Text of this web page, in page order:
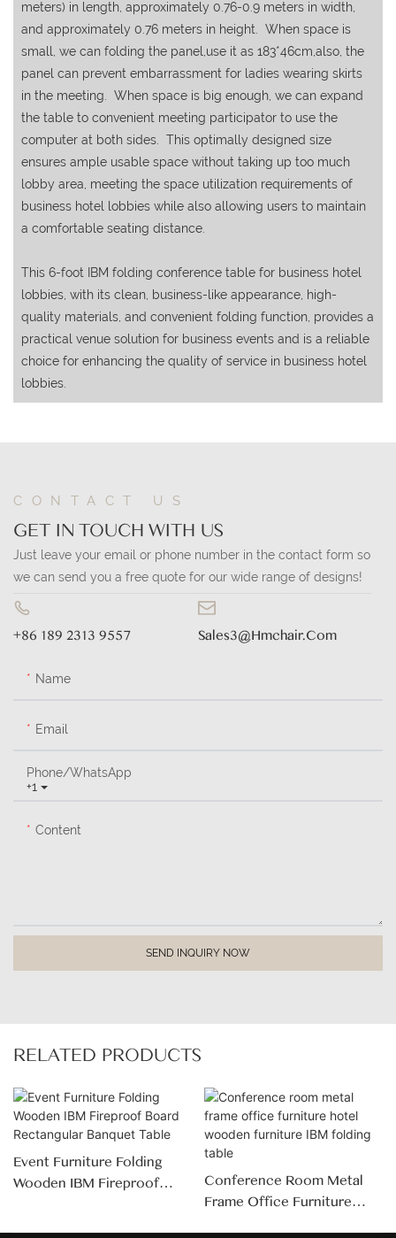
meters) in length, approximately 0.76-0.9 meters in width,
and approximately 0.76 meters in height. When space is
small, we can folding the panel,use it as 183*46cm,also, the
panel can prevent embarrassment for ladies wearing skirts
in the meeting. When space is big enough, we can expand
the table to convenient meeting participator to use the
computer at both sides. This optimally designed size
ensures ample usable space without taking up too much
lobby area, meeting the space utilization requirements of
business hotel lobbies while also allowing users to maintain
a comfortable seating distance.
This 6-foot IBM folding conference table for business hotel
lobbies, with its clean, business-like appearance, high-
quality materials, and convenient folding function, provides a
practical venue solution for business events and is a reliable
choice for enhancing the quality of service in business hotel
lobbies.
CONTACT US
GET IN TOUCH WITH US
Just leave your email or phone number in the contact form so
we can send you a free quote for our wide range of designs!
+86 189 2313 9557 Sales3@hmchair.com
Name
Email
+1
Phone/whatsApp
Content
SEND INQUIRY NOW
RELATED PRODUCTS
Event Furniture Folding
Wooden IBM Fireproof
Conference Room Metal
Frame Office Furniture